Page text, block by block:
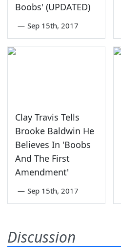
Boobs' (UPDATED)
— Sep 15th, 2017
Clay Travis Tells
Brooke Baldwin He
Believes In 'Boobs
And The First
Amendment'
— Sep 15th, 2017
Discussion